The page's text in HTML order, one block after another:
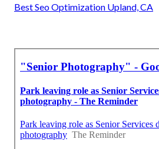
Best Seo Optimization Upland, CA